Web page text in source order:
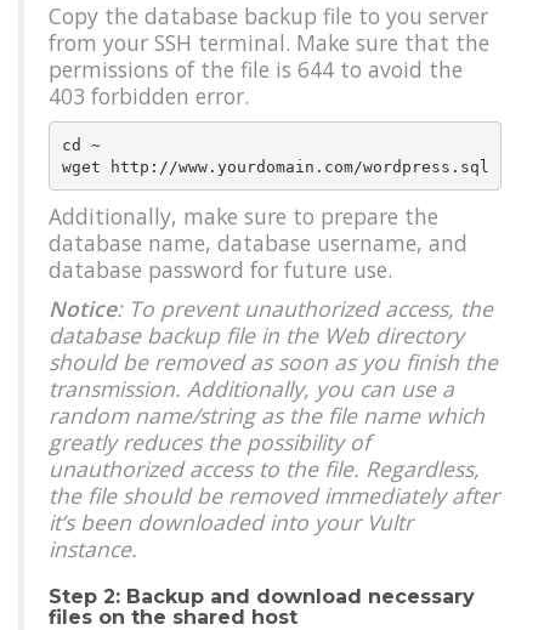
Copy the database backup file to you server
from your SSH terminal. Make sure that the
permissions of the file is 644 to avoid the
403 forbidden error.
cd ~
Additionally, make sure to prepare the
database name, database username, and
database password for future use.
Notice: To prevent unauthorized access, the
database backup file in the Web directory
should be removed as soon as you finish the
transmission. Additionally, you can use a
random name/string as the file name which
greatly reduces the possibility of
unauthorized access to the file. Regardless,
the file should be removed immediately after
it’s been downloaded into your Vultr
instance.
Step 2: Backup and download necessary
files on the shared host